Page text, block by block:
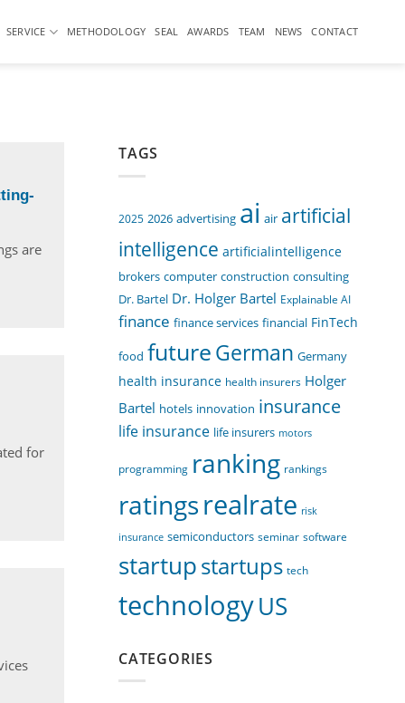
SERVICE METHODOLOGY SEAL AWARDS TEAM NEWS CONTACT
are
for
TAGS
2025 2026 advertising ai air artificial
intelligence artificialintelligence
brokers computer construction consulting
Dr. Bartel Dr. Holger Bartel Explainable AI
finance finance services financial FinTech
food futureGerman Germany
health insurance health insurers Holger
Bartel hotels innovation insurance
life insurance life insurers motors
programming ranking rankings
ratingsrealrate risk
insurance semiconductors seminar software
startupstartups tech
technologyUS
CATEGORIES